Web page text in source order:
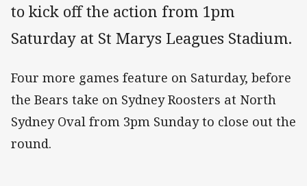
to kick off the action from 1pm
Saturday at St Marys Leagues Stadium.
Four more games feature on Saturday, before
the Bears take on Sydney Roosters at North
Sydney Oval from 3pm Sunday to close out the
round.